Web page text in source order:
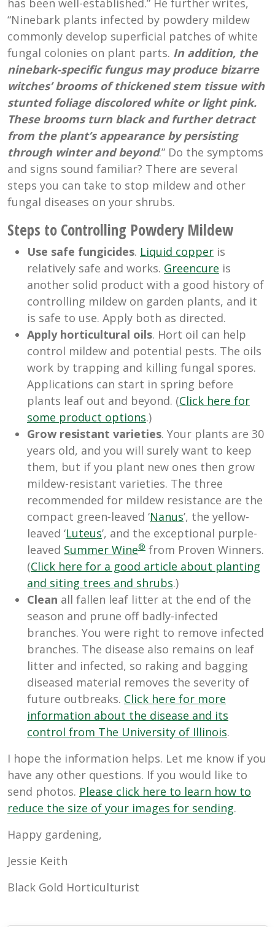
has been well-established.” He further writes,
“Ninebark plants infected by powdery mildew
commonly develop superficial patches of white
fungal colonies on plant parts. In addition, the
ninebark-specific fungus may produce bizarre
witches’ brooms of thickened stem tissue with
stunted foliage discolored white or light pink.
These brooms turn black and further detract
from the plant’s appearance by persisting
through winter and beyond.” Do the symptoms
and signs sound familiar? There are several
steps you can take to stop mildew and other
fungal diseases on your shrubs.
Steps to Controlling Powdery Mildew
Use safe fungicides. Liquid copper is
relatively safe and works. Greencure is
another solid product with a good history of
controlling mildew on garden plants, and it
is safe to use. Apply both as directed.
Apply horticultural oils. Hort oil can help
control mildew and potential pests. The oils
work by trapping and killing fungal spores.
Applications can start in spring before
plants leaf out and beyond. (Click here for
some product options.)
Grow resistant varieties. Your plants are 30
years old, and you will surely want to keep
them, but if you plant new ones then grow
mildew-resistant varieties. The three
recommended for mildew resistance are the
compact green-leaved ‘Nanus’, the yellow-
leaved ‘Luteus’, and the exceptional purple-
leaved Summer Wine® from Proven Winners.
(Click here for a good article about planting
and siting trees and shrubs.)
Clean all fallen leaf litter at the end of the
season and prune off badly-infected
branches. You were right to remove infected
branches. The disease also remains on leaf
litter and infected, so raking and bagging
diseased material removes the severity of
future outbreaks. Click here for more
information about the disease and its
control from The University of Illinois.
I hope the information helps. Let me know if you
have any other questions. If you would like to
send photos. Please click here to learn how to
reduce the size of your images for sending.
Happy gardening,
Jessie Keith
Black Gold Horticulturist